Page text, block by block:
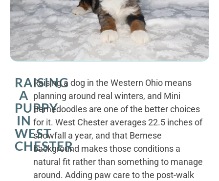
RAISING
A
PUPPY
IN
WEST
CHESTER
Raising a dog in the Western Ohio means
planning around real winters, and Mini
Bernedoodles are one of the better choices
for it. West Chester averages 22.5 inches of
snowfall a year, and that Bernese
background makes those conditions a
natural fit rather than something to manage
around. Adding paw care to the post-walk